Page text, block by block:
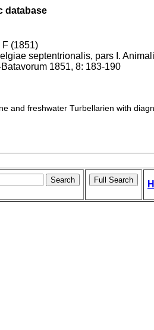
database
F (1851)
septentrionalis, pars I.
1851, 8: 183-190
and freshwater Turbellarien with